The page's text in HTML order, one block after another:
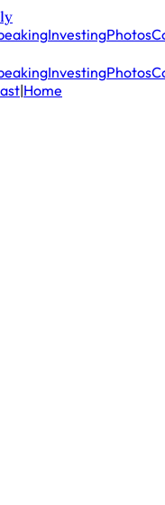
InvestingPhotos
InvestingPhotos
|Home